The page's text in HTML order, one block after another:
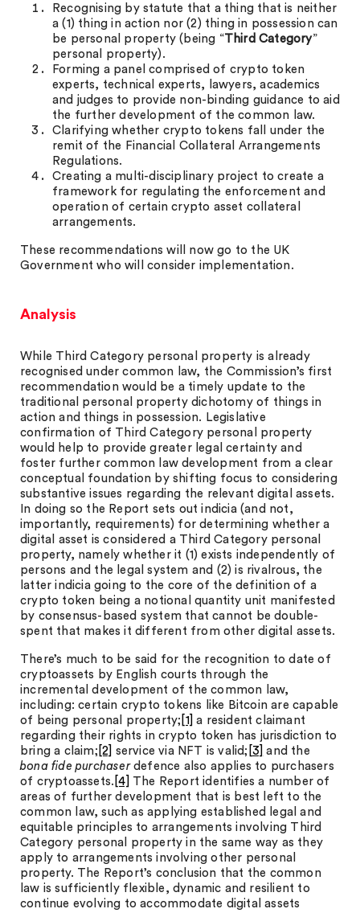
Recognising by statute that a thing that is neither
a (1) thing in action nor (2) thing in possession can
be personal property (being “Third Category”
personal property).
Forming a panel comprised of crypto token
experts, technical experts, lawyers, academics
and judges to provide non-binding guidance to aid
the further development of the common law.
Clarifying whether crypto tokens fall under the
remit of the Financial Collateral Arrangements
Regulations.
Creating a multi-disciplinary project to create a
framework for regulating the enforcement and
operation of certain crypto asset collateral
arrangements.
These recommendations will now go to the UK
Government who will consider implementation.
Analysis
While Third Category personal property is already
recognised under common law, the Commission’s first
recommendation would be a timely update to the
traditional personal property dichotomy of things in
action and things in possession. Legislative
confirmation of Third Category personal property
would help to provide greater legal certainty and
foster further common law development from a clear
conceptual foundation by shifting focus to considering
substantive issues regarding the relevant digital assets.
In doing so the Report sets out indicia (and not,
importantly, requirements) for determining whether a
digital asset is considered a Third Category personal
property, namely whether it (1) exists independently of
persons and the legal system and (2) is rivalrous, the
latter indicia going to the core of the definition of a
crypto token being a notional quantity unit manifested
by consensus-based system that cannot be double-
spent that makes it different from other digital assets.
There’s much to be said for the recognition to date of
cryptoassets by English courts through the
incremental development of the common law,
including: certain crypto tokens like Bitcoin are capable
of being personal property; [1]
a resident claimant
regarding their rights in crypto token has jurisdiction to
bring a claim; [2] service via NFT is valid; [3] and the
bona fide purchaserdefence also applies to purchasers
of cryptoassets. [4]
The Report identifies a number of
areas of further development that is best left to the
common law, such as applying established legal and
equitable principles to arrangements involving Third
Category personal property in the same way as they
apply to arrangements involving other personal
property. The Report’s conclusion that the common
law is sufficiently flexible, dynamic and resilient to
continue evolving to accommodate digital assets